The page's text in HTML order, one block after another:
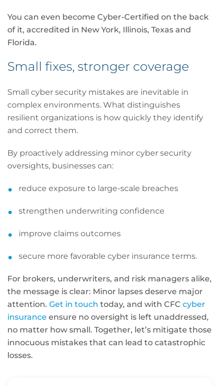
You can even become Cyber-Certified on the back
of it, accredited in New York, Illinois, Texas and
Florida.
Small fixes, stronger coverage
Small cyber security mistakes are inevitable in
complex environments. What distinguishes
resilient organizations is how quickly they identify
and correct them.
By proactively addressing minor cyber security
oversights, businesses can:
reduce exposure to large-scale breaches
strengthen underwriting confidence
improve claims outcomes
secure more favorable cyber insurance terms.
For brokers, underwriters, and risk managers alike,
the message is clear: Minor lapses deserve major
attention. Get in touch today, and with CFC cyber
insurance ensure no oversight is left unaddressed,
no matter how small. Together, let’s mitigate those
innocuous mistakes that can lead to catastrophic
losses.